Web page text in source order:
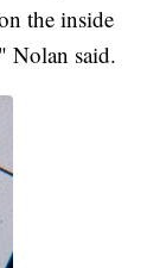
the inside
Nolan said.